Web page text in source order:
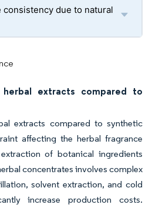
due to natural
extracts compared to
extracts compared to synthetic
affecting the herbal fragrance
of botanical ingredients
concentrates involves complex
solvent extraction, and cold
increase production costs.